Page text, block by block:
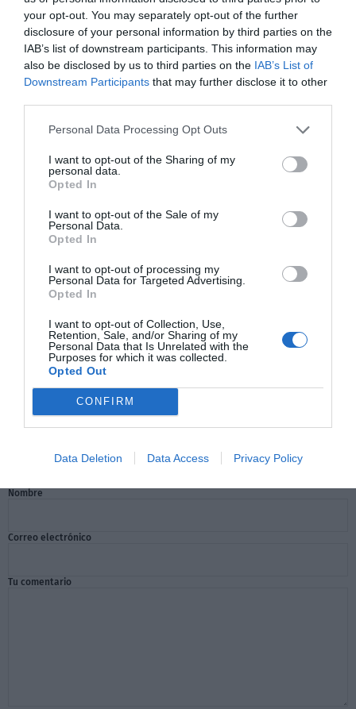
your opt-out. You may separately opt-out of the further
disclosure of your personal information by third parties on the
IAB’s list of downstream participants. This information may
also be disclosed by us to third parties on the IAB’s List of
Downstream Participants that may further disclose it to other
Personal Data Processing Opt Outs
I want to opt-out of the Sharing of my
personal data.
Opted In
I want to opt-out of the Sale of my
Personal Data.
Opted In
I want to opt-out of processing my
Personal Data for Targeted Advertising.
Opted In
I want to opt-out of Collection, Use,
Retention, Sale, and/or Sharing of my
Personal Data that Is Unrelated with the
Purposes for which it was collected.
Opted Out
CONFIRM
Data Deletion Data Access Privacy Policy
Comentarios
Nombre
Correo electrónico
Tu comentario